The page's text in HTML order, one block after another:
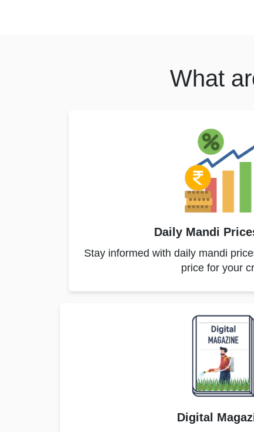
What
Daily Mandi
Stay informed with daily mandi
price for your
Digital